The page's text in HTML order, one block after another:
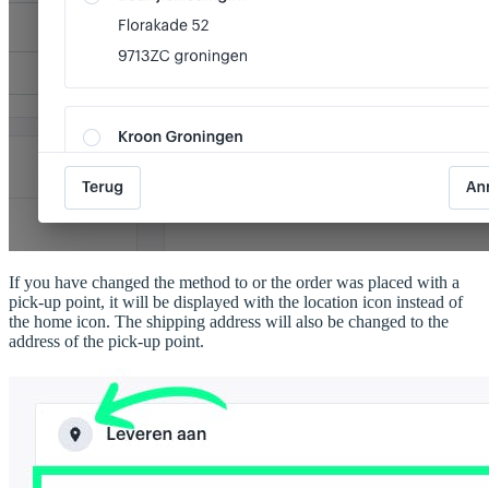
If you have changed the method to or the order was placed with a
pick-up point, it will be displayed with the location icon instead of
the home icon. The shipping address will also be changed to the
address of the pick-up point.